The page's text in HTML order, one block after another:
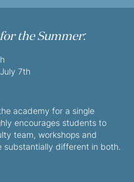
the Summer:
7th
academy for a single
encourages students to
team, workshops and
substantially different in both.